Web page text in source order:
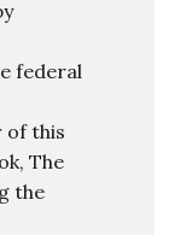
federal
of this
The
the